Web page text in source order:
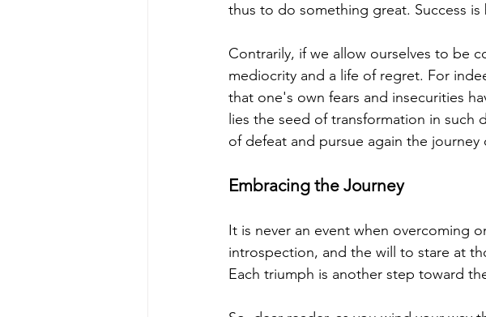
thus to do something great. Success is
Contrarily, if we allow ourselves to be
mediocrity and a life of regret. For
that one's own fears and insecurities
lies the seed of transformation in
of defeat and pursue again the journey
Embracing the Journey
It is never an event when overcoming
introspection, and the will to stare at
Each triumph is another step toward